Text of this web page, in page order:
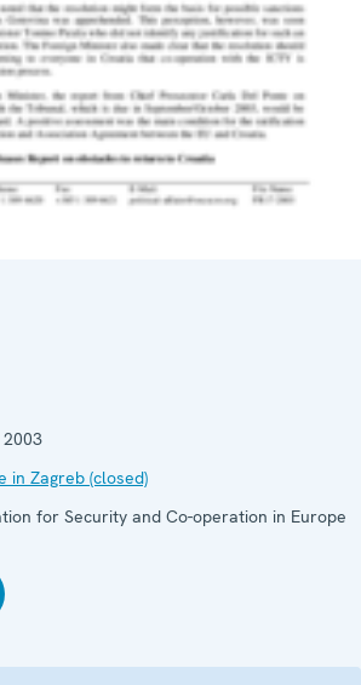
in Zagreb (closed)
for Security and Co-operation in Europe